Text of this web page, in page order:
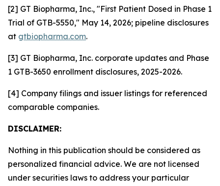
[2] GT Biopharma, Inc., "First Patient Dosed in Phase 1
Trial of GTB-5550," May 14, 2026; pipeline disclosures
at gtbiopharma.com.
[3] GT Biopharma, Inc. corporate updates and Phase
1 GTB-3650 enrollment disclosures, 2025-2026.
[4] Company filings and issuer listings for referenced
comparable companies.
DISCLAIMER:
Nothing in this publication should be considered as
personalized financial advice. We are not licensed
under securities laws to address your particular